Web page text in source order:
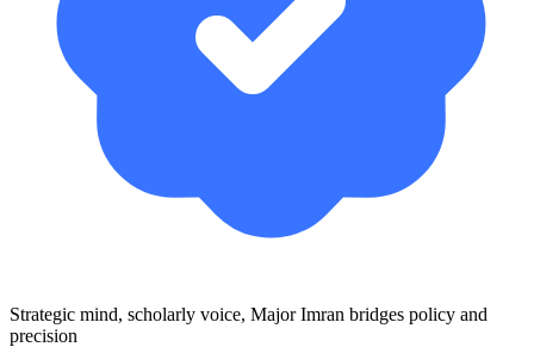
Strategic mind, scholarly voice, Major Imran bridges policy and
precision